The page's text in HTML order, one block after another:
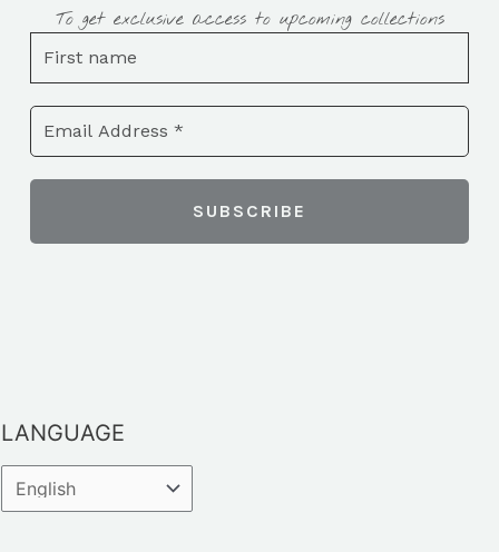
To get exclusive access to upcoming collections
LANGUAGE